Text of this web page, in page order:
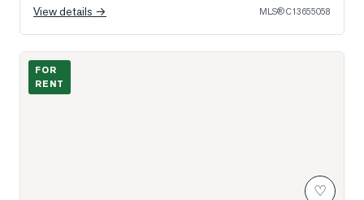
View details →
MLS®C13655058
Photo of 115 Blue Jays Way Unit 2205
FOR
RENT
♡